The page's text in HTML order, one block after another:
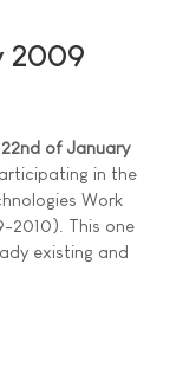
2009
22nd of January
in the
Work
2010). This one
existing and